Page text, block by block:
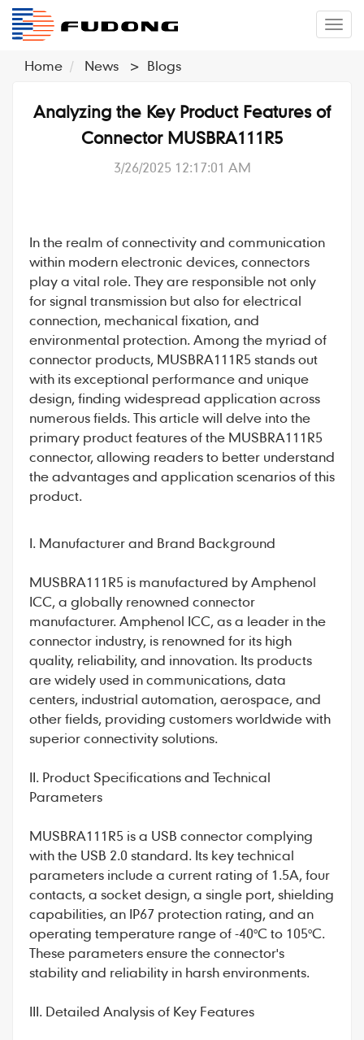
Home
News > Blogs
Analyzing the Key Product Features of
Connector MUSBRA111R5
3/26/2025 12:17:01 AM
In the realm of connectivity and communication
within modern electronic devices,connectors
play a vital role. They are responsible not only
for signal transmission but also for electrical
connection, mechanical fixation, and
environmental protection. Among the myriad of
connector products, MUSBRA111R5stands out
with its exceptional performance and unique
design, finding widespread application across
numerous fields. This article will delve into the
primary product features of the MUSBRA111R5
connector, allowing readers to better understand
the advantages and application scenarios of this
product.
I. Manufacturer and Brand Background
MUSBRA111R5 is manufactured by Amphenol
ICC, a globally renowned connector
manufacturer. Amphenol ICC, as a leader in the
connector industry, is renowned for its high
quality, reliability, and innovation. Its products
are widely used in communications, data
centers, industrial automation, aerospace, and
other fields, providing customers worldwide with
superior connectivity solutions.
II. Product Specifications and Technical
Parameters
MUSBRA111R5 is a USB connector complying
with the USB 2.0 standard. Its key technical
parameters include a current rating of 1.5A, four
contacts, a socket design, a single port, shielding
capabilities, an IP67 protection rating, and an
operating temperature range of -40°C to 105°C.
These parameters ensure the connector's
stability and reliability in harsh environments.
III. Detailed Analysis of Key Features